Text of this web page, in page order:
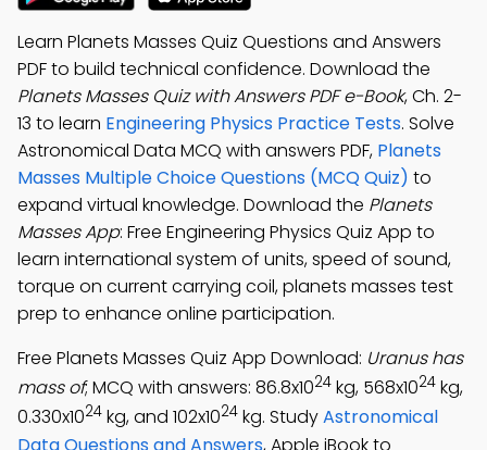
Learn Planets Masses Quiz Questions and Answers
PDF to build technical confidence. Download the
Planets Masses Quiz with Answers PDF e-Book, Ch. 2-
13 to learn Engineering Physics Practice Tests. Solve
Astronomical Data MCQ with answers PDF, Planets
Masses Multiple Choice Questions (MCQ Quiz) to
expand virtual knowledge. Download the Planets
Masses App: Free Engineering Physics Quiz App to
learn international system of units, speed of sound,
torque on current carrying coil, planets masses test
prep to enhance online participation.
Free Planets Masses Quiz App Download: Uranus has
mass of; MCQ with answers: 86.8x1024 kg, 568x1024 kg,
0.330x1024 kg, and 102x1024 kg. StudyAstronomical
Data Questions and Answers, Apple iBook to